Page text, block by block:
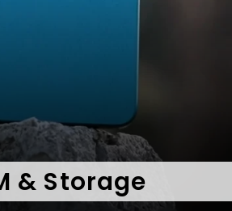
& Storage